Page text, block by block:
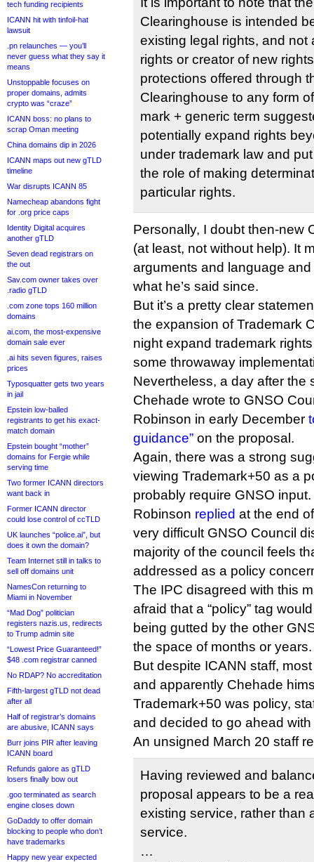
tech funding recipients
ICANN hit with tinfoil-hat
lawsuit
.pn relaunches — you’ll
never guess what they say it
means
Unstoppable focuses on
proper domains, admits
crypto was “craze”
ICANN boss: no plans to
scrap Oman meeting
China domains dip in 2026
ICANN maps out new gTLD
timeline
War disrupts ICANN 85
Namecheap abandons fight
for .org price caps
Identity Digital acquires
another gTLD
Seven dead registrars on
the out
Sav.com owner takes over
.radio gTLD
.com zone tops 160 million
domains
ai.com, the most-expensive
domain sale ever
.ai hits seven figures, raises
prices
Typosquatter gets two years
in jail
Epstein low-balled
registrants to get his exact-
match domain
Epstein bought “mother”
domains for Fergie while
serving time
Two former ICANN directors
want back in
Former ICANN director
could lose control of ccTLD
UK launches “police.ai”, but
does it own the domain?
Team Internet still in talks to
sell off domains unit
NamesCon returning to
Miami in November
“Mad Dog” politician
registers nazis.us, redirects
to Trump admin site
“Lowest Price Guaranteed!”
$48 .com registrar canned
No RDAP? No accreditation
Fifth-largest gTLD not dead
after all
Half of registrar’s domains
are abusive, ICANN says
Burr joins PIR after leaving
ICANN board
Refunds galore as gTLD
losers finally bow out
.goo terminated as search
engine closes down
GoDaddy to offer domain
blocking to people who don’t
have trademarks
Happy new year expected
Clearinghouse is intended
existing legal rights, and not
rights or creator of new
protections offered through
Clearinghouse to any form
mark + generic term
potentially expand rights
under trademark law and
the role of making
particular rights.
Personally, I doubt then-new
(at least, not without help). It
arguments and language
what he’s said since.
But it’s a pretty clear
the expansion of Trademark
night expand trademark
some throwaway
Nevertheless, a day after the
Chehade wrote to GNSO
Robinson in early December
guidance” on the proposal.
Again, there was a strong
viewing Trademark+50 as a
probably require GNSO input.
Robinson replied at the end
very difficult GNSO Council
majority of the council feels
addressed as a policy
The IPC disagreed with this
afraid that a “policy” tag
being gutted by the other
the space of months or years.
But despite ICANN staff,
and apparently Chehade
Trademark+50 was policy,
and decided to go ahead
An unsigned March 20 staff
Having reviewed and
proposal appears to be a
existing service, rather than
service.
…